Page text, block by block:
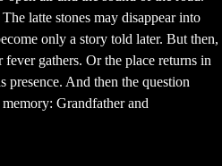
latte stones may disappear into
only a story told later. But then,
fever gathers. Or the place returns in
presence. And then the question
Grandfather and